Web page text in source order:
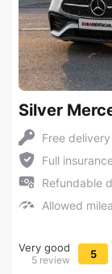
Silver
Free delivery
Full
Refundable
Allowed
Very good
5 review 5